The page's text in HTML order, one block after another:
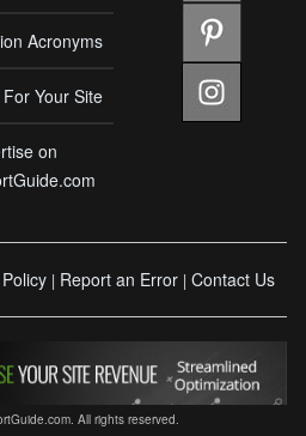
Acronyms
Your Site
on
| Report an Error | Contact Us
All rights reserved.